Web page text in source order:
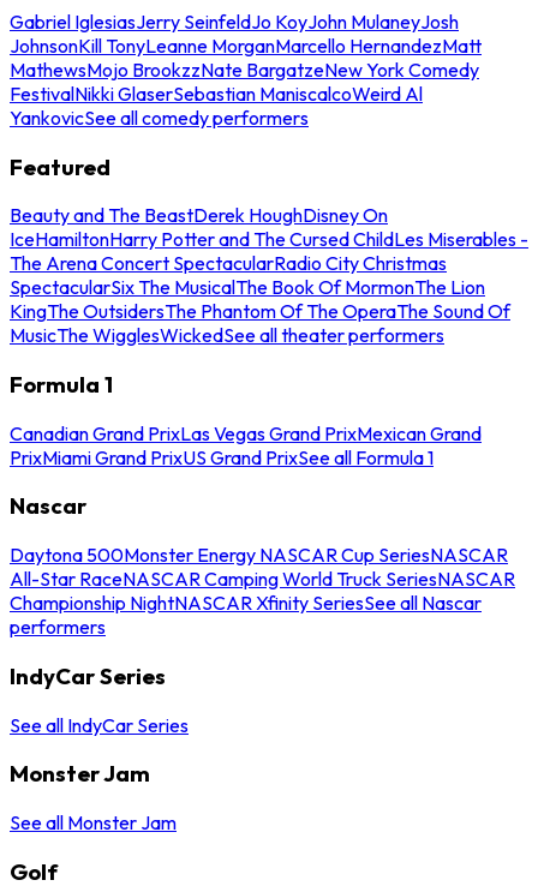
Gabriel IglesiasJerry SeinfeldJo KoyJohn MulaneyJosh
JohnsonKill TonyLeanne MorganMarcello HernandezMatt
MathewsMojo BrookzzNate BargatzeNew York Comedy
FestivalNikki GlaserSebastian ManiscalcoWeird Al
YankovicSee all comedy performers
Featured
Beauty and The BeastDerek HoughDisney On
IceHamiltonHarry Potter and The Cursed ChildLes Miserables -
The Arena Concert SpectacularRadio City Christmas
SpectacularSix The MusicalThe Book Of MormonThe Lion
KingThe OutsidersThe Phantom Of The OperaThe Sound Of
MusicThe WigglesWickedSee all theater performers
Formula 1
Canadian Grand PrixLas Vegas Grand PrixMexican Grand
PrixMiami Grand PrixUS Grand PrixSee all Formula 1
Nascar
Daytona 500Monster Energy NASCAR Cup SeriesNASCAR
All-Star RaceNASCAR Camping World Truck SeriesNASCAR
Championship NightNASCAR Xfinity SeriesSee all Nascar
performers
IndyCar Series
See all IndyCar Series
Monster Jam
See all Monster Jam
Golf